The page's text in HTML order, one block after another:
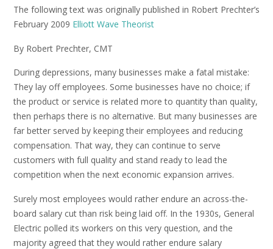
The following text was originally published in Robert Prechter’s
February 2009 Elliott Wave Theorist
By Robert Prechter, CMT
During depressions, many businesses make a fatal mistake:
They lay off employees. Some businesses have no choice; if
the product or service is related more to quantity than quality,
then perhaps there is no alternative. But many businesses are
far better served by keeping their employees and reducing
compensation. That way, they can continue to serve
customers with full quality and stand ready to lead the
competition when the next economic expansion arrives.
Surely most employees would rather endure an across-the-
board salary cut than risk being laid off. In the 1930s, General
Electric polled its workers on this very question, and the
majority agreed that they would rather endure salary